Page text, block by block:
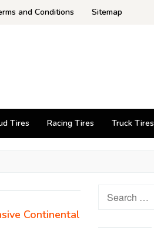
and Conditions Sitemap
Tires Racing Tires Truck Tires
Continental
Search